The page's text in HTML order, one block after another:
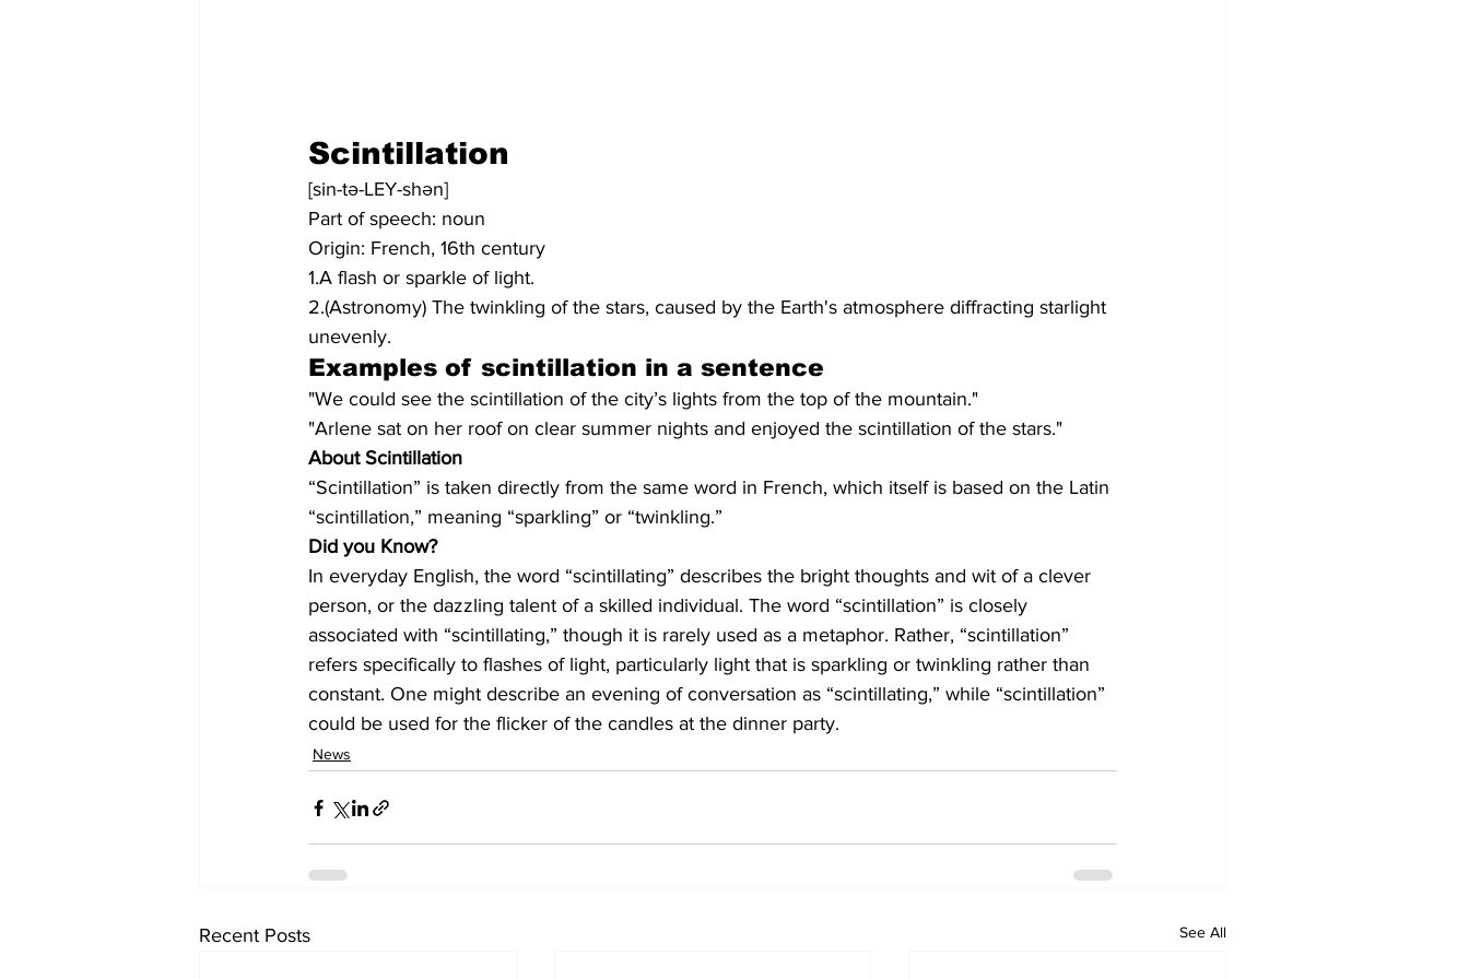
Scintillation
[sin-tə-LEY-shən]
Part of speech: noun
Origin: French, 16th century
1.A flash or sparkle of light.
2.(Astronomy) The twinkling of the stars, caused by the Earth's atmosphere diffracting starlight
unevenly.
Examples of scintillation in a sentence
"We could see the scintillation of the city’s lights from the top of the mountain."
"Arlene sat on her roof on clear summer nights and enjoyed the scintillation of the stars."
About Scintillation
“Scintillation” is taken directly from the same word in French, which itself is based on the Latin
“scintillation,” meaning “sparkling” or “twinkling.”
Did you Know?
In everyday English, the word “scintillating” describes the bright thoughts and wit of a clever
person, or the dazzling talent of a skilled individual. The word “scintillation” is closely
associated with “scintillating,” though it is rarely used as a metaphor. Rather, “scintillation”
refers specifically to flashes of light, particularly light that is sparkling or twinkling rather than
constant. One might describe an evening of conversation as “scintillating,” while “scintillation”
could be used for the flicker of the candles at the dinner party.
News
Recent Posts See All